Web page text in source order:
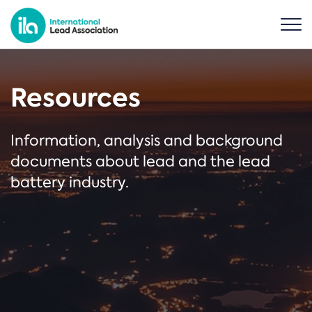
Resources
Information, analysis and background
documents about lead and the lead
battery industry.